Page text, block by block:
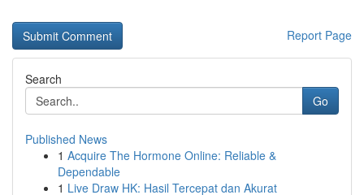
Report Page
Search
Go
Published News
1 Acquire The Hormone Online: Reliable &
Dependable
1 Live Draw HK: Hasil Tercepat dan Akurat